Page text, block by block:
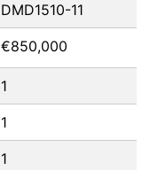
DMD1510-11
€850,000
1
1
1